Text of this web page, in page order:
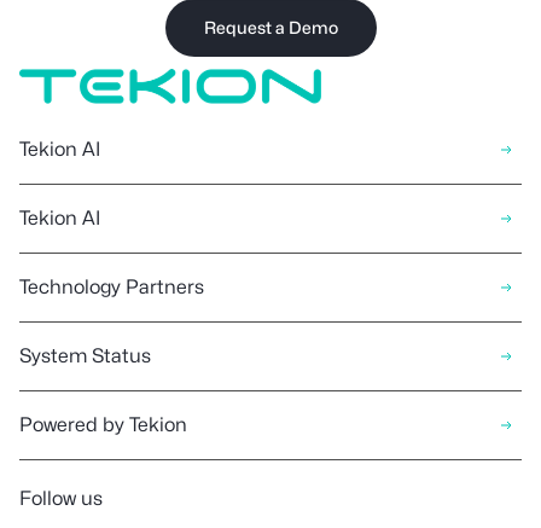
Request a Demo
Tekion AI
Tekion AI
Technology Partners
System Status
Powered by Tekion
Follow us